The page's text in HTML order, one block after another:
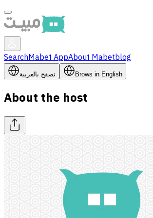
SearchMabet AppAbout Mabetblog
تصفح بالعربية Brows in English
About the host